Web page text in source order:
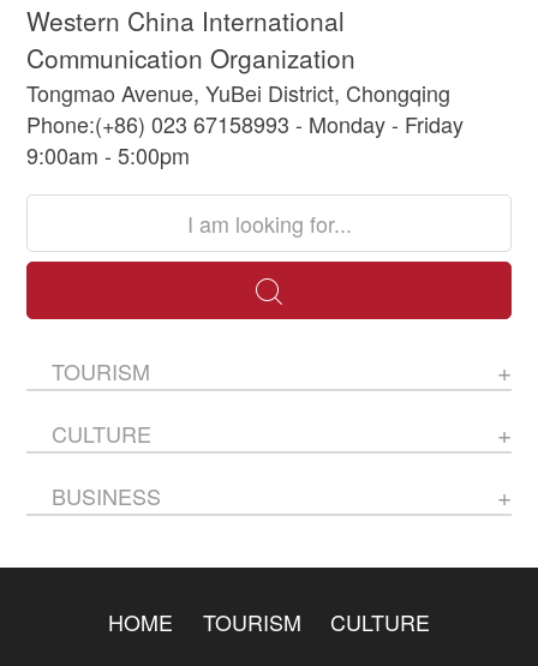
Western China International
Communication Organization
Tongmao Avenue, YuBei District, Chongqing
Phone:(+86) 023 67158993 - Monday - Friday
9:00am - 5:00pm
TOURISM
CULTURE
BUSINESS
HOME TOURISM
CULTURE